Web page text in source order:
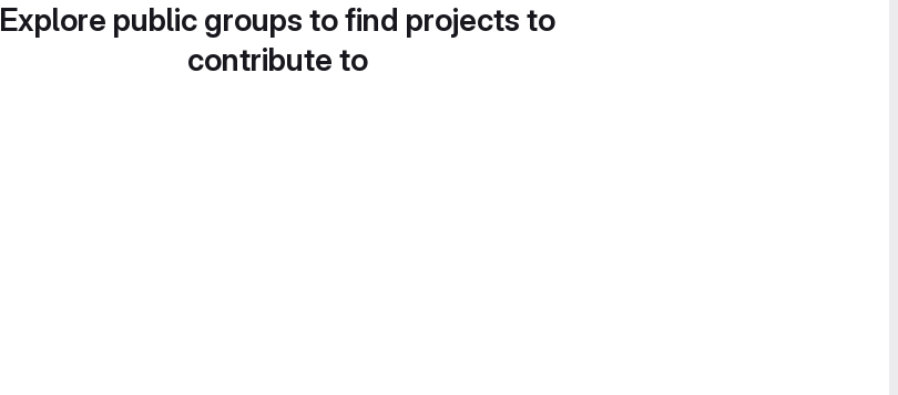
Explore public groups to find projects to
contribute to